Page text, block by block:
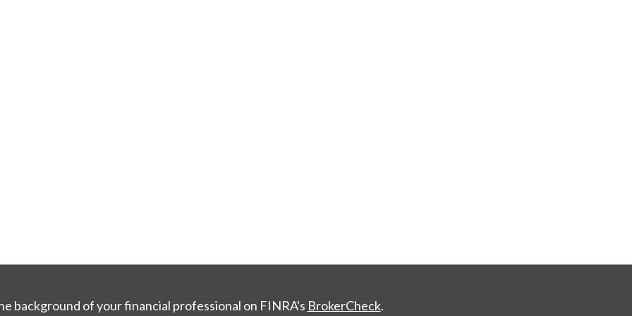
background of your financial professional on FINRA's BrokerCheck.